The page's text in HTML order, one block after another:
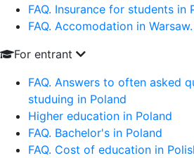
FAQ. Insurance for students in
FAQ. Accomodation in
For entrant
FAQ. Answers to often asked
studuing in Poland
Higher education in Poland
FAQ. Bachelor's in Poland
FAQ. Cost of education in